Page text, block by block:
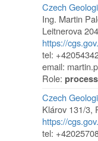
Czech
Ing. Martin
Leitnerova
https://
tel:
email:
Role:
Czech
Klárov 131/3,
https://
tel: